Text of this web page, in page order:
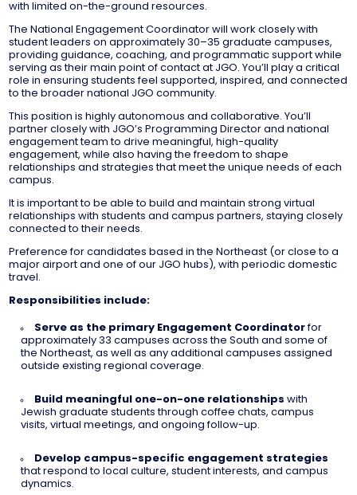
with limited on-the-ground resources.
The National Engagement Coordinator will work closely with
student leaders on approximately 30–35 graduate campuses,
providing guidance, coaching, and programmatic support while
serving as their main point of contact at JGO. You’ll play a critical
role in ensuring students feel supported, inspired, and connected
to the broader national JGO community.
This position is highly autonomous and collaborative. You’ll
partner closely with JGO’s Programming Director and national
engagement team to drive meaningful, high-quality
engagement, while also having the freedom to shape
relationships and strategies that meet the unique needs of each
campus.
It is important to be able to build and maintain strong virtual
relationships with students and campus partners, staying closely
connected to their needs.
Preference for candidates based in the Northeast (or close to a
major airport and one of our JGO hubs), with periodic domestic
travel.
Responsibilities include:
Serve as the primary Engagement Coordinatorfor
approximately 33 campuses across the South and some of
the Northeast, as well as any additional campuses assigned
outside existing regional coverage.
Build meaningful one-on-one relationships with
Jewish graduate students through coffee chats, campus
visits, virtual meetings, and ongoing follow-up.
Develop campus-specific engagement strategies
that respond to local culture, student interests, and campus
dynamics.